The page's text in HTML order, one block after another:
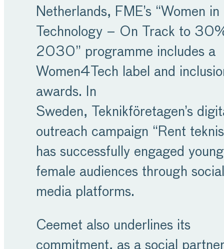
Netherlands, FME’s “Women in
Technology – On Track to
2030” programme includes a
Women4Tech label and
awards. In
Sweden, Teknikföretagen’s
outreach campaign “Rent
has successfully engaged young
female audiences through social
media platforms.
Ceemet also underlines its
commitment, as a social